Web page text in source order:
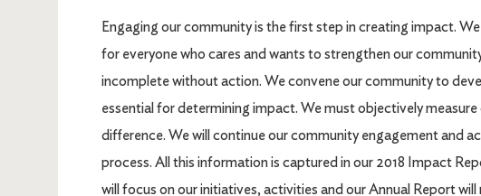
Engaging our community is the first step in creating impact.
for everyone who cares and wants to strengthen our
incomplete without action. We convene our community to
essential for determining impact. We must objectively measure
difference. We will continue our community engagement and
process. All this information is captured in our 2018 Impact
will focus on our initiatives, activities and our Annual Report